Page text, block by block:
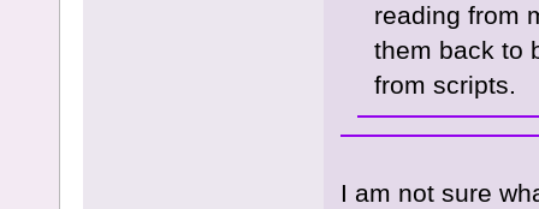
reading from
them back to
from scripts.
I am not sure